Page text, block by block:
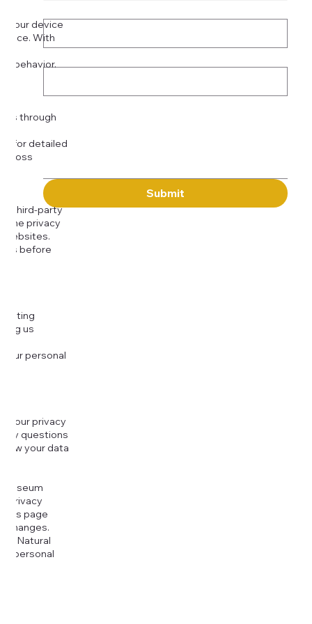
Submit
your device
With
behavior.
through
for detailed
third-party
the privacy
websites.
before
us
personal
your privacy
questions
your data
Museum
Privacy
this page
changes.
Natural
personal